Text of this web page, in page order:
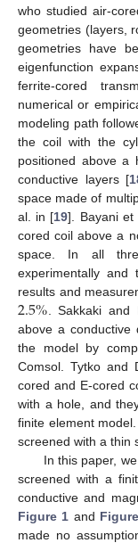
who studied air-
geometries (layers,
geometries have
eigenfunction
ferrite-cored
numerical or
modeling path
the coil with the
positioned above a
conductive layers [
space made of
al. in [19]. Bayani et
cored coil above a
space. In all
experimentally and
results and
2.5% . Sakkaki
above a conductive
the model by
Comsol. Tytko and
cored and E-cored
with a hole, and
finite element
screened with a thin
In this paper,
screened with a
conductive and
Figure 1 and
made no